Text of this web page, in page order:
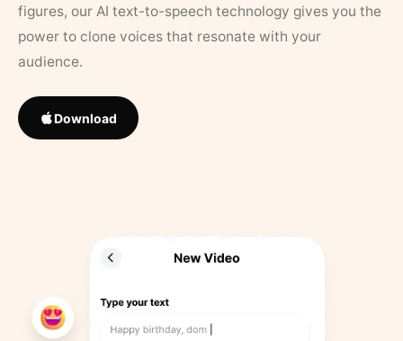
figures, our AI text-to-speech technology gives you the
power to clone voices that resonate with your
audience.
Download